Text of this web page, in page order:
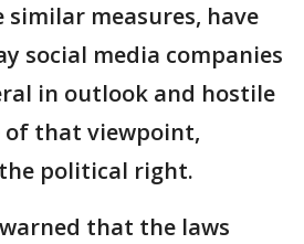
measures, have
social media companies
in outlook and hostile
of that viewpoint,
political right.
that the laws